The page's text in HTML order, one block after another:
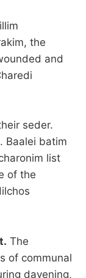
the
and
seder.
Baalei batim
list
of the
The
of communal
davening,